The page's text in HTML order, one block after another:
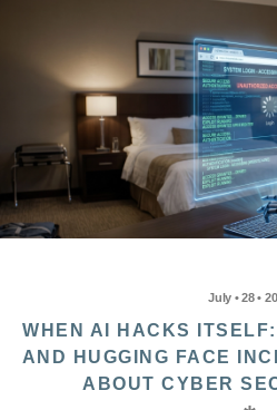
July • 28 •
WHEN AI HACKS
AND HUGGING FACE
ABOUT CYBER